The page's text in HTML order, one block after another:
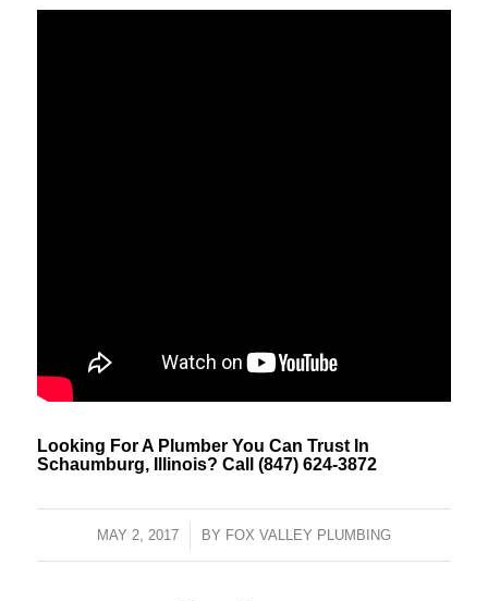
Looking For A Plumber You Can Trust In
Schaumburg, Illinois? Call (847) 624-3872
MAY 2, 2017
/ BY FOX VALLEY PLUMBING